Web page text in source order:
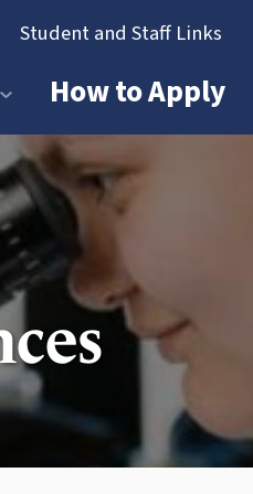
Student and Staff Links
How to Apply